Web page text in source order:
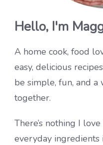
Hello, I'm
A home cook, food
easy, delicious
be simple, fun, and
together.
There’s nothing I
everyday ingredients